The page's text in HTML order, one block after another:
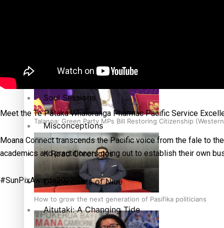
Talanoa: Green Party MPs Bill Restoring Citizenship
How to grow the next generation of Pasifika politicians
Paradise Soldiers
Soul Sessions
Misconceptions
K Road Chronicles
Descendants of Niue
Aitutaki: A Changing Tide
Meet the Te Pātaka Whaioranga Pharmac Pacific Service
Moana Connect transcends the Pacific voice from the fale to
academics and practitioners going out to establish their own
#SunPixAwards2022